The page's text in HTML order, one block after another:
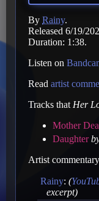
By Rainy.
Released 6/19/
Duration: 1:38.
Listen on
Read artist
Tracks that Her
Mother
Daughter
Artist
Rainy: (
excerpt)